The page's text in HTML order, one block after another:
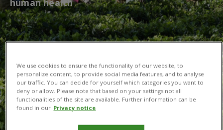
We use cookies to ensure the functionality of our website, to
personalize content, to provide social media features, and to analyse
our traffic. You can decide for yourself which categories you want to
deny or allow. Please note that based on your settings not all
functionalities of the site are available. Further information can be
found in our Privacy notice